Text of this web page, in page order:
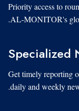
Priority access to
AL-MONITOR's
Specialized
Get timely reporting
daily and weekly